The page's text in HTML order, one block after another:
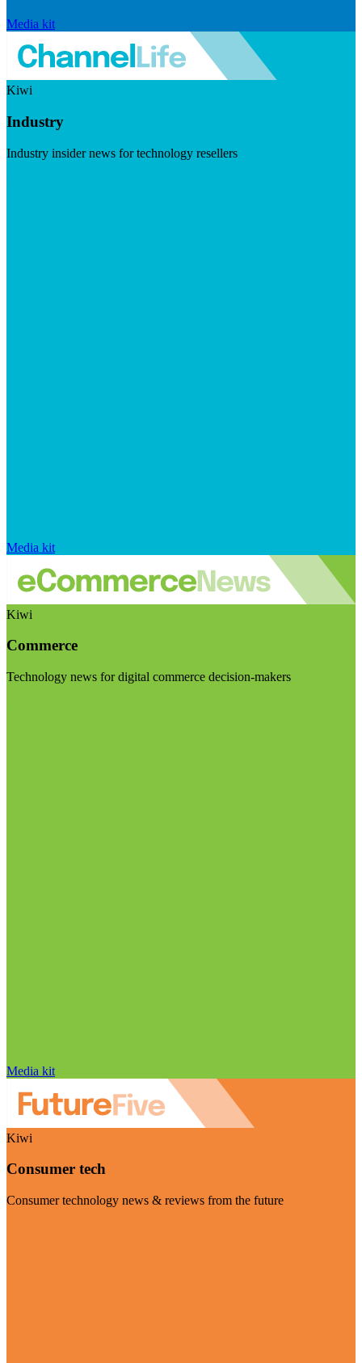
Media kit
Kiwi
Industry
Industry insider news for technology resellers
Media kit
Kiwi
Commerce
Technology news for digital commerce decision-makers
Media kit
Kiwi
Consumer tech
Consumer technology news & reviews from the future